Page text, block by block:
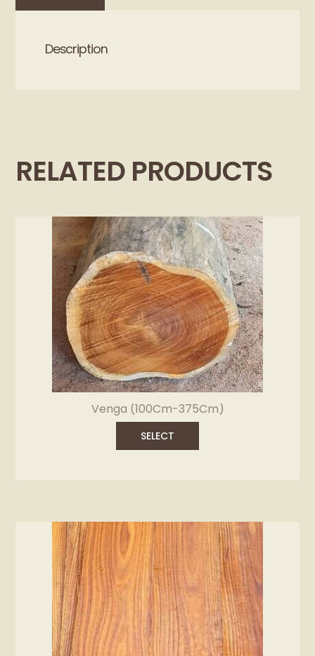
Description
RELATED PRODUCTS
Venga (100Cm-375Cm)